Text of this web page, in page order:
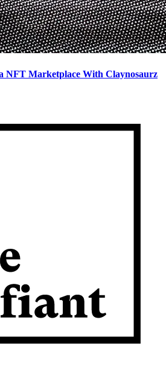
NFT Marketplace With Claynosaurz